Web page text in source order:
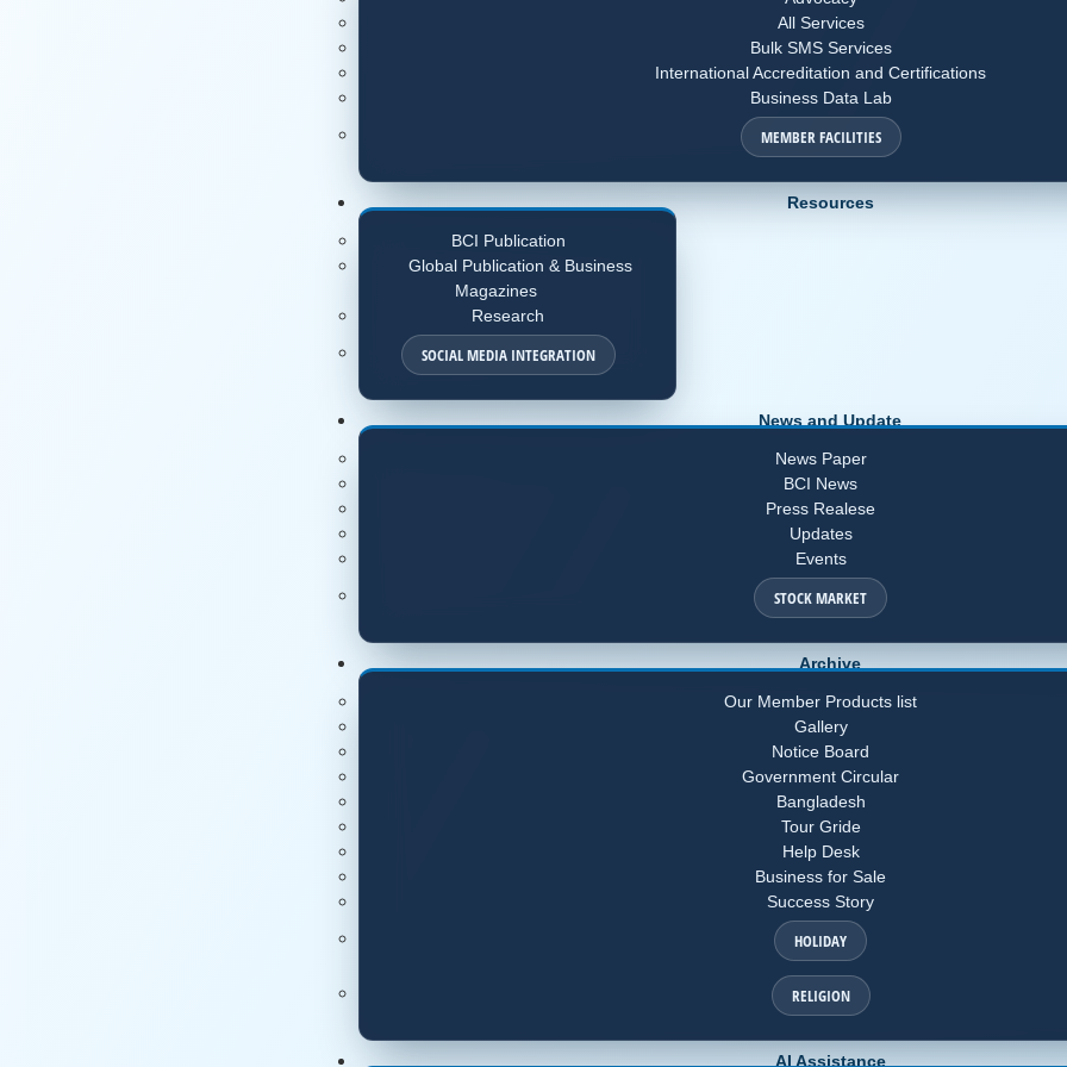
All Services
Bulk SMS Services
International Accreditation and Certifications
Business Data Lab
MEMBER FACILITIES
Resources
BCI Publication
Global Publication & Business
Magazines
Research
SOCIAL MEDIA INTEGRATION
News and Update
News Paper
BCI News
Press Realese
Updates
Events
STOCK MARKET
Archive
Our Member Products list
Gallery
Notice Board
Government Circular
Bangladesh
Tour Gride
Help Desk
Business for Sale
Success Story
HOLIDAY
RELIGION
AI Assistance